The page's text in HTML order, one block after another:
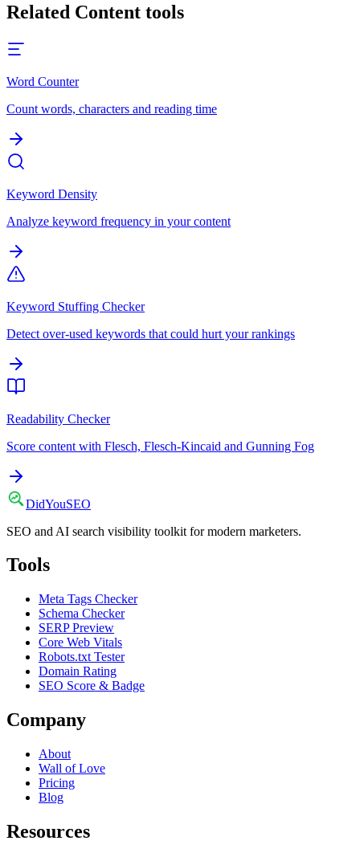
Related Content tools
Word Counter
Count words, characters and reading time
Keyword Density
Analyze keyword frequency in your content
Keyword Stuffing Checker
Detect over-used keywords that could hurt your rankings
Readability Checker
Score content with Flesch, Flesch-Kincaid and Gunning Fog
DidYouSEO
SEO and AI search visibility toolkit for modern marketers.
Tools
Meta Tags Checker
Schema Checker
SERP Preview
Core Web Vitals
Robots.txt Tester
Domain Rating
SEO Score & Badge
Company
About
Wall of Love
Pricing
Blog
Resources